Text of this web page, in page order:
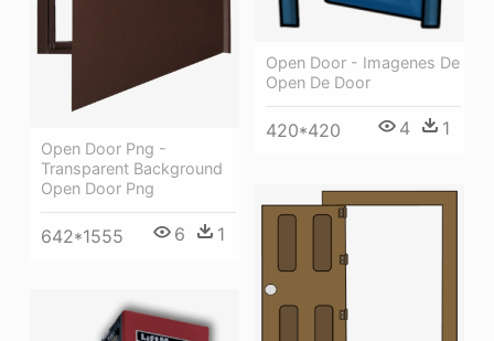
Open Door Png -
Transparent Background
Open Door Png
642*1555 6 1
Open Door - Imagenes De
Open De Door
420*420 4 1